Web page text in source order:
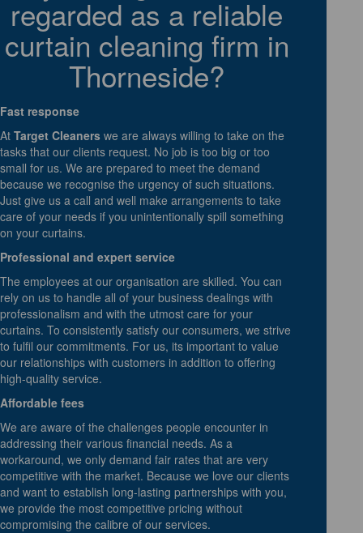
regarded as a reliable
curtain cleaning firm in
Thorneside?
Fast response
At Target Cleaners we are always willing to take on the
tasks that our clients request. No job is too big or too
small for us. We are prepared to meet the demand
because we recognise the urgency of such situations.
Just give us a call and well make arrangements to take
care of your needs if you unintentionally spill something
on your curtains.
Professional and expert service
The employees at our organisation are skilled. You can
rely on us to handle all of your business dealings with
professionalism and with the utmost care for your
curtains. To consistently satisfy our consumers, we strive
to fulfil our commitments. For us, its important to value
our relationships with customers in addition to offering
high-quality service.
Affordable fees
We are aware of the challenges people encounter in
addressing their various financial needs. As a
workaround, we only demand fair rates that are very
competitive with the market. Because we love our clients
and want to establish long-lasting partnerships with you,
we provide the most competitive pricing without
compromising the calibre of our services.